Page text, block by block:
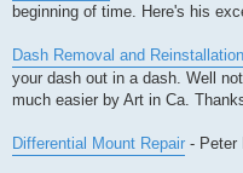
beginning of time. Here's his
Dash Removal and Reinstallation
your dash out in a dash. Well
much easier by Art in Ca.
Differential Mount Repair - Peter